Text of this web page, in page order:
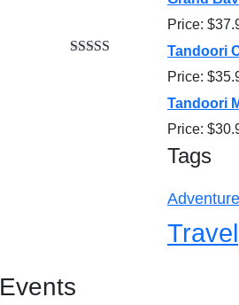
Price: $
Tandoori
Price: $
Tandoori
Price: $
Tags
Adventure
Travel
Events